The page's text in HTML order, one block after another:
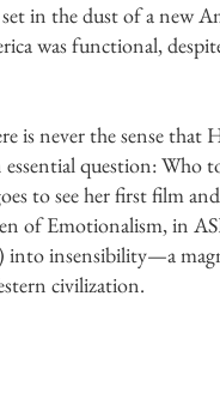
in the dust of a new
was functional,
is never the sense that
question: Who
to see her first film
of Emotionalism, in
into insensibility—a
civilization.